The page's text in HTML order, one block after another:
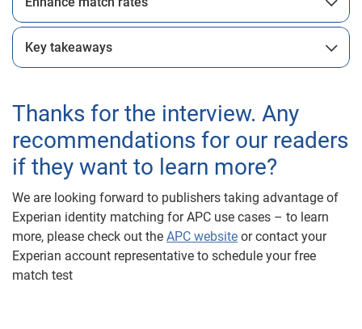
Key takeaways
Thanks for the interview. Any
recommendations for our readers
if they want to learn more?
We are looking forward to publishers taking advantage of
Experian identity matching for APC use cases – to learn
more, please check out the APC website or contact your
Experian account representative to schedule your free
match test